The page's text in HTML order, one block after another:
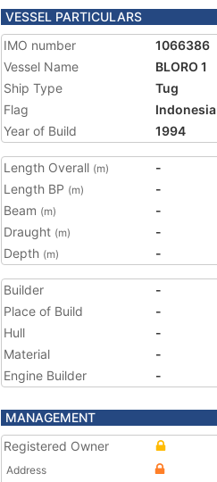
VESSEL PARTICULARS
IMO number
1066386
Vessel Name
BLORO 1
Ship Type
Tug
Flag
Indonesia
Year of Build
1994
Length Overall (m)
-
Length BP (m)
-
Beam (m)
-
Draught (m)
-
Depth (m) -
Builder
-
Place of Build
-
Hull
-
Material
-
Engine Builder
-
MANAGEMENT
Registered Owner
Address